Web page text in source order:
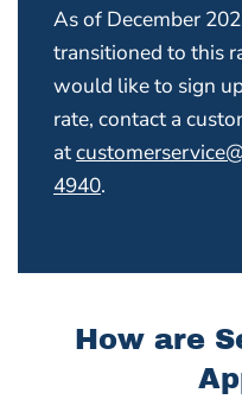
As of December
transitioned to this
would like to sign
rate, contact a
at
4940.
How are